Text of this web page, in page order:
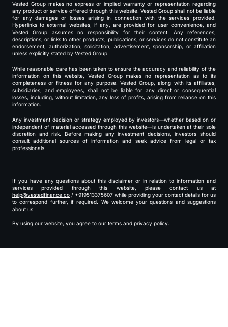
Vested Group makes no express or implied warranty or representation regarding
any product or service offered through this website. Vested Group shall not be liable
for any damages or losses arising in connection with the services provided.
Hyperlinks to external websites, if any, are provided for user convenience, and
Vested Group assumes no responsibility for their content. Any references,
descriptions, or links to other products, publications, or services do not constitute an
endorsement, authorization, solicitation, advertisement, sponsorship, or affiliation
unless explicitly stated by Vested Group.
While reasonable care has been taken to ensure the accuracy and reliability of the
information on this website, Vested Group makes no representation as to its
completeness or fitness for any purpose. Vested Group, along with its affiliates,
subsidiaries, and employees, shall not be liable for any direct or consequential
losses, including, without limitation, any loss of profits, arising from reliance on this
information.
Any investment decision or strategy employed by investors—whether based on or
independent of material accessed through this website—is undertaken at their sole
discretion and risk. Before making any investment decisions, investors should
consult additional sources of information and seek advice from legal or tax
professionals.
If you have any questions about this disclaimer or in relation to information and
services provided through this website, please contact us at
help@vestedfinance.co / +919513375607 while providing your contact details for us
to correspond further, if required. We welcome your questions and suggestions
about us.
By using our website, you agree to our terms and privacy policy.